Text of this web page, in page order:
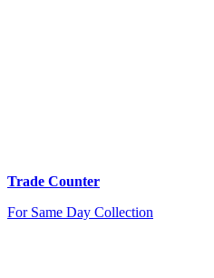
Trade Counter
For Same Day Collection